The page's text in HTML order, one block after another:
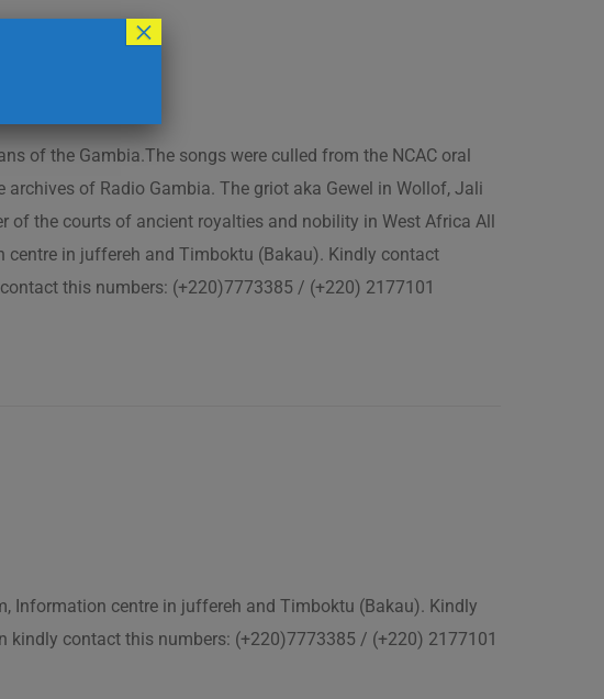
of the Gambia.The songs were culled from the NCAC oral
of Radio Gambia. The griot aka Gewel in Wollof, Jali
of the courts of ancient royalties and nobility in West Africa All
in juffereh and Timboktu (Bakau). Kindly contact
this numbers: (+220)7773385 / (+220) 2177101
Information centre in juffereh and Timboktu (Bakau). Kindly
contact this numbers: (+220)7773385 / (+220) 2177101
×